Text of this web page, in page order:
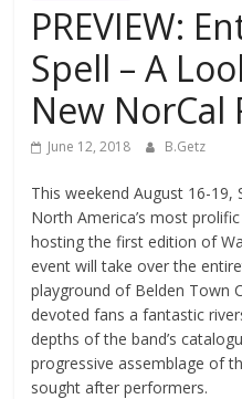
PREVIEW:
Spell – A
New NorCal
June 12, 2018 B.Getz
This weekend August 16-
North America’s most
hosting the first edition of
event will take over the
playground of Belden Town
devoted fans a fantastic
depths of the band’s
progressive assemblage of
sought after performers.